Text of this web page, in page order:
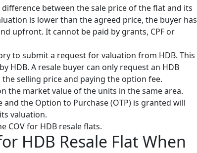
between the sale price of the flat and its
is lower than the agreed price, the buyer has
upfront. It cannot be paid by grants, CPF or
to submit a request for valuation from HDB. This
HDB. A resale buyer can only request an HDB
selling price and paying the option fee.
the market value of the units in the same area.
the Option to Purchase (OTP) is granted will
valuation.
COV for HDB resale flats.
HDB Resale Flat When